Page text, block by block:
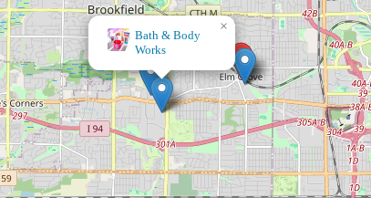
Bath & Body
Works
×